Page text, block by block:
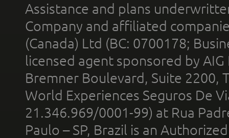
Assistance and plans
Company and affiliated
(Canada) Ltd (BC: 0700178;
licensed agent sponsored by
Bremner Boulevard, Suite 2200,
World Experiences Seguros De
21.346.969/0001-99) at Rua
Paulo – SP, Brazil is an